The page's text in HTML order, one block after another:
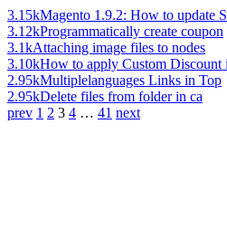
3.15kMagento 1.9.2: How to update S
3.12kProgrammatically create coupon
3.1kAttaching image files to nodes
3.10kHow to apply Custom Discount i
2.95kMultiplelanguages Links in Top
2.95kDelete files from folder in ca
prev 1 2 3 4 … 41 next